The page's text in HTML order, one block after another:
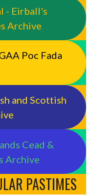
- Eirball's
Archive
Poc Fada
and Scottish
Cead &
Archive
PASTIMES